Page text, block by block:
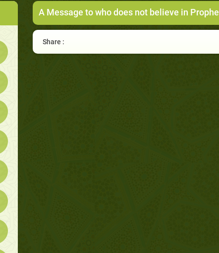
A Message to who does not believe in
Share :